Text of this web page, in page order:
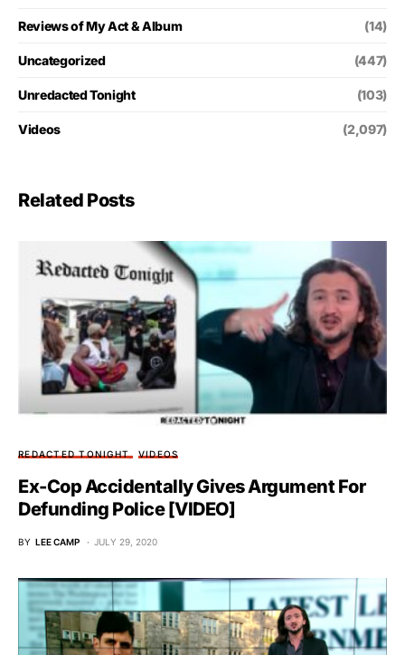
Reviews of My Act & Album (14)
Uncategorized (447)
Unredacted Tonight (103)
Videos (2,097)
Related Posts
REDACTED TONIGHT VIDEOS
Ex-Cop Accidentally Gives Argument For
Defunding Police [VIDEO]
BY LEE CAMP JULY 29, 2020